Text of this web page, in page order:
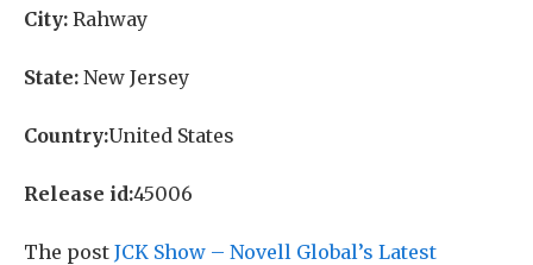
City: Rahway
State: New Jersey
Country:United States
Release id:45006
The post JCK Show – Novell Global’s Latest